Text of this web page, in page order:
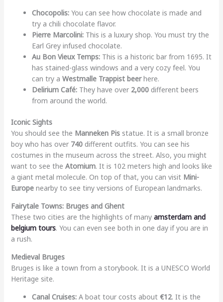
Chocopolis:You can see how chocolate is made and
try a chili chocolate flavor.
Pierre Marcolini:This is a luxury shop. You must try the
Earl Grey infused chocolate.
Au Bon Vieux Temps:This is a historic bar from 1695. It
has stained-glass windows and a very cozy feel. You
can try a Westmalle Trappist beerhere.
Delirium Café:They have over 2,000different beers
from around the world.
Iconic Sights
You should see the Manneken Pisstatue. It is a small bronze
boy who has over 740different outfits. You can see his
costumes in the museum across the street. Also, you might
want to see the Atomium. It is 102 meters high and looks like
a giant metal molecule. On top of that, you can visit Mini-
Europenearby to see tiny versions of European landmarks.
Fairytale Towns: Bruges and Ghent
These two cities are the highlights of many amsterdam and
belgium tours. You can even see both in one day if you are in
a rush.
Medieval Bruges
Bruges is like a town from a storybook. It is a UNESCO World
Heritage site.
Canal Cruises:A boat tour costs about €12. It is the